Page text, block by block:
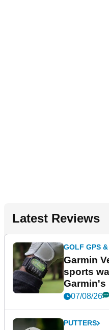
Latest Reviews
GOLF GPS
Garmin
sports
Garmin's
07/08/26
PUTTERS